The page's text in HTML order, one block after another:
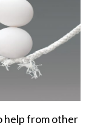
help from other